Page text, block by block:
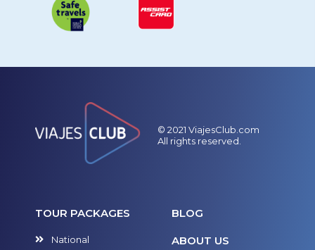
© 2021 ViajesClub.com
All rights reserved.
TOUR PACKAGES
National
BLOG
ABOUT US